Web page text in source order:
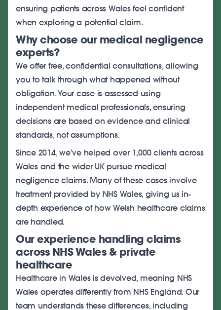
ensuring patients across Wales feel confident
when exploring a potential claim.
Why choose our medical negligence
experts?
We offer free, confidential consultations, allowing
you to talk through what happened without
obligation. Your case is assessed using
independent medical professionals, ensuring
decisions are based on evidence and clinical
standards, not assumptions.
Since 2014, we’ve helped over 1,000 clients across
Wales and the wider UK pursue medical
negligence claims. Many of these cases involve
treatment provided by NHS Wales, giving us in-
depth experience of how Welsh healthcare claims
are handled.
Our experience handling claims
across NHS Wales & private
healthcare
Healthcare in Wales is devolved, meaning NHS
Wales operates differently from NHS England. Our
team understands these differences, including